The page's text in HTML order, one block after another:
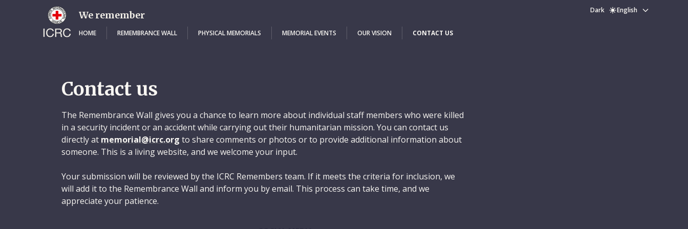
We remember Dark English
HOME REMEMBRANCE WALL PHYSICAL MEMORIALS MEMORIAL EVENTS OUR VISION CONTACT US
Contact us
The Remembrance Wall gives you a chance to learn more about individual staff members who were killed
in a security incident or an accident while carrying out their humanitarian mission. You can contact us
directly at memorial@icrc.org to share comments or photos or to provide additional information about
someone. This is a living website, and we welcome your input.
Your submission will be reviewed by the ICRC Remembers team. If it meets the criteria for inclusion, we
will add it to the Remembrance Wall and inform you by email. This process can take time, and we
appreciate your patience.